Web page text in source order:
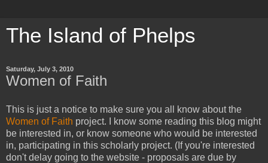
The Island of Phelps
Saturday, July 3, 2010
Women of Faith
This is just a notice to make sure you all know about the
Women of Faith project. I know some reading this blog might
be interested in, or know someone who would be interested
in, participating in this scholarly project. (If you're interested
don't delay going to the website - proposals are due by